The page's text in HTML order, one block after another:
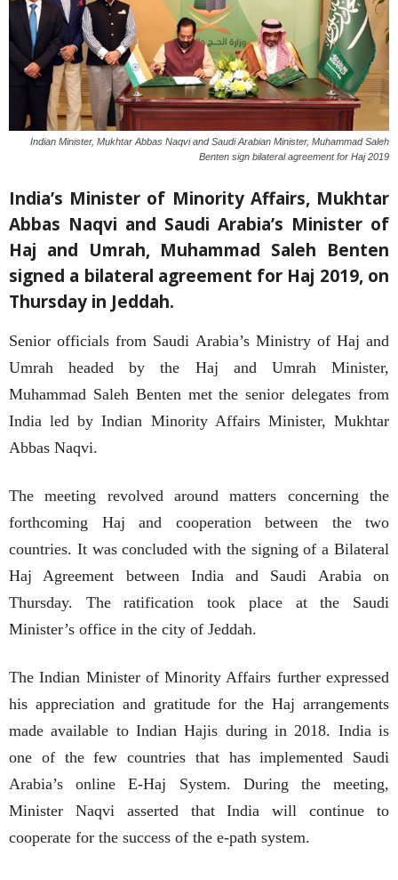
Indian Minister, Mukhtar Abbas Naqvi and Saudi Arabian Minister, Muhammad Saleh
Benten sign bilateral agreement for Haj 2019
India’s Minister of Minority Affairs, Mukhtar
Abbas Naqvi and Saudi Arabia’s Minister of
Haj and Umrah, Muhammad Saleh Benten
signed a bilateral agreement for Haj 2019, on
Thursday in Jeddah.
Senior officials from Saudi Arabia’s Ministry of Haj and
Umrah headed by the Haj and Umrah Minister,
Muhammad Saleh Benten met the senior delegates from
India led by Indian Minority Affairs Minister, Mukhtar
Abbas Naqvi.
The meeting revolved around matters concerning the
forthcoming Haj and cooperation between the two
countries. It was concluded with the signing of a Bilateral
Haj Agreement between India and Saudi Arabia on
Thursday. The ratification took place at the Saudi
Minister’s office in the city of Jeddah.
The Indian Minister of Minority Affairs further expressed
his appreciation and gratitude for the Haj arrangements
made available to Indian Hajis during in 2018. India is
one of the few countries that has implemented Saudi
Arabia’s online E-Haj System. During the meeting,
Minister Naqvi asserted that India will continue to
cooperate for the success of the e-path system.